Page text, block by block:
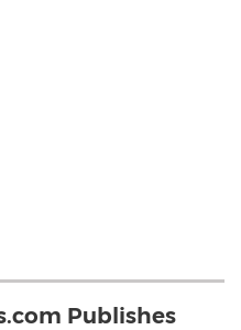
Publishes